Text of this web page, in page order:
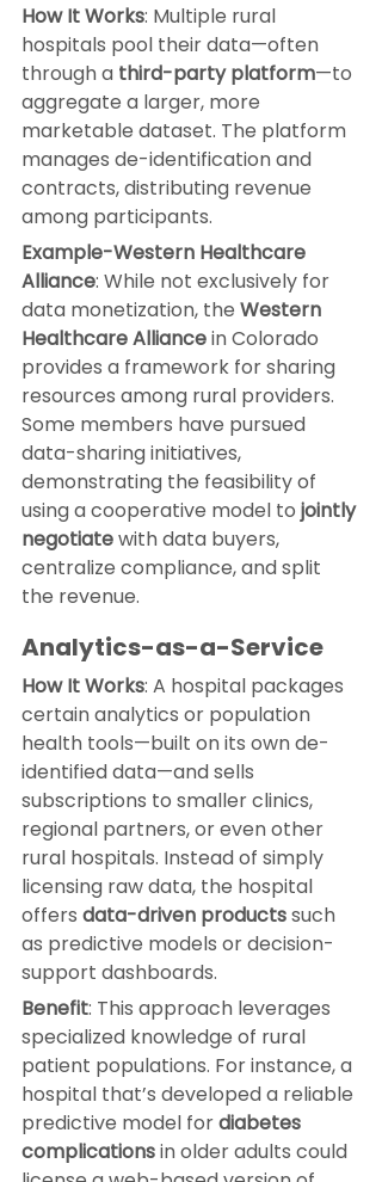
How It Works: Multiple rural
hospitals pool their data—often
through a third-party platform—to
aggregate a larger, more
marketable dataset. The platform
manages de-identification and
contracts, distributing revenue
among participants.
Example-Western Healthcare
Alliance: While not exclusively for
data monetization, the Western
Healthcare Alliance in Colorado
provides a framework for sharing
resources among rural providers.
Some members have pursued
data-sharing initiatives,
demonstrating the feasibility of
using a cooperative model to jointly
negotiate with data buyers,
centralize compliance, and split
the revenue.
Analytics-as-a-Service
How It Works: A hospital packages
certain analytics or population
health tools—built on its own de-
identified data—and sells
subscriptions to smaller clinics,
regional partners, or even other
rural hospitals. Instead of simply
licensing raw data, the hospital
offers data-driven products such
as predictive models or decision-
support dashboards.
Benefit: This approach leverages
specialized knowledge of rural
patient populations. For instance, a
hospital that’s developed a reliable
predictive model for diabetes
complications in older adults could